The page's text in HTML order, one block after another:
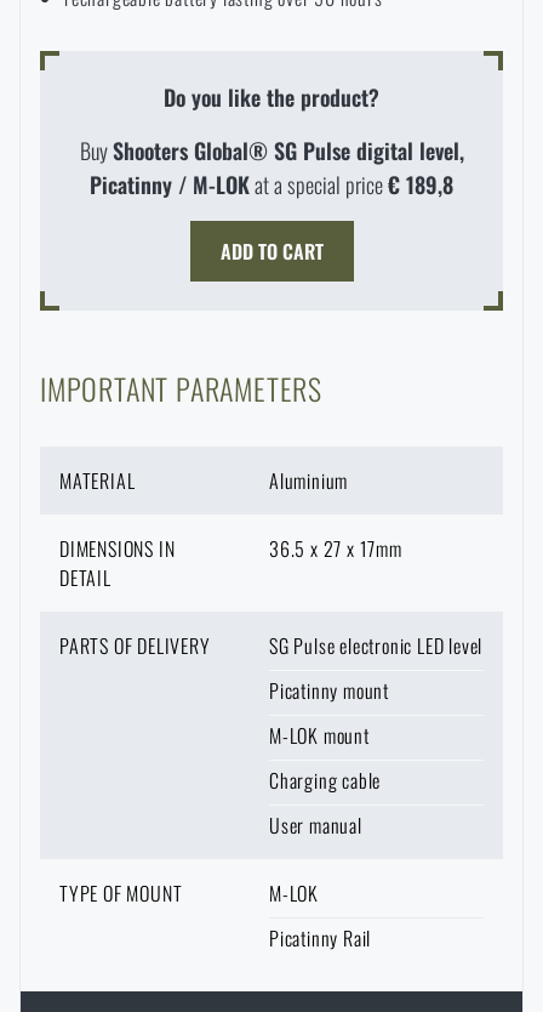
Do you like the product?
BuyShooters Global® SG Pulse digital level,
Picatinny / M-LOKat a special price€ 189,8
ADD TO CART
IMPORTANT PARAMETERS
MATERIAL Aluminium
DIMENSIONS IN
DETAIL
36.5 x 27 x 17mm
PARTS OF DELIVERY
SG Pulse electronic LED level
Picatinny mount
M-LOK mount
Charging cable
User manual
TYPE OF MOUNT
M-LOK
Picatinny Rail
delivery time.